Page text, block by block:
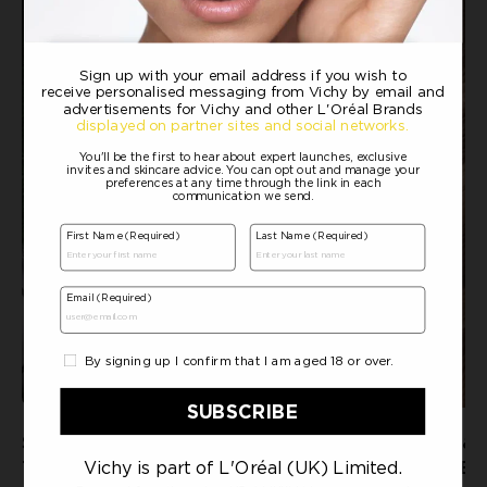
SWEAT AND ITCHY SCALP: HOW
TO KEEP HAIR FRESH AND
SCALP MASSAGE &
HOW GENTLE